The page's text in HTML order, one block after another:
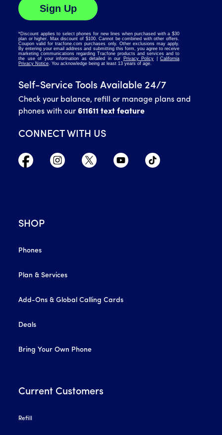
Self-Service Tools Available 24/7
Check your balance, refill or manage plans and
phones with our 611611 text feature
CONNECT WITH US
SHOP
Phones
Plan & Services
Add-Ons & Global Calling Cards
Deals
Bring Your Own Phone
Current Customers
Refill